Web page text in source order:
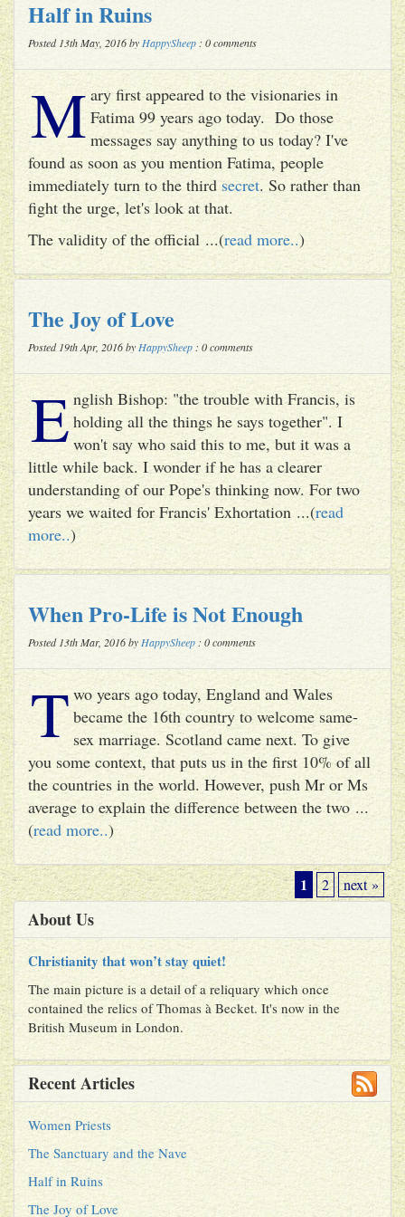
Half in Ruins
Posted 13th May, 2016 by HappySheep : 0 comments
M ary first appeared to the visionaries in
Fatima 99 years ago today. Do those
messages say anything to us today? I've
found as soon as you mention Fatima, people
immediately turn to the thirdsecret. So rather than
fight the urge, let's look at that.
The validity of the official ...(read more..)
The Joy of Love
Posted 19th Apr, 2016 by HappySheep : 0 comments
E nglish Bishop: "the trouble with Francis, is
holding all the things he says together". I
won't say who said this to me, but it was a
little while back. I wonder if he has a clearer
understanding of our Pope's thinking now. For two
years we waited for Francis' Exhortation ...(read
more..)
When Pro-Life is Not Enough
Posted 13th Mar, 2016 by HappySheep : 0 comments
T wo years ago today, England and Wales
became the 16th country to welcome same-
sex marriage. Scotland came next. To give
you some context, that puts us in the first 10% of all
the countries in the world. However, push Mr or Ms
average to explain the difference between the two ...
(read more..)
1 2 next »
About Us
Christianity that won’t stay quiet!
The main picture is a detail of a reliquary which once
contained the relics of Thomas à Becket. It's now in the
British Museum in London.
Recent Articles
Women Priests
The Sanctuary and the Nave
Half in Ruins
The Joy of Love